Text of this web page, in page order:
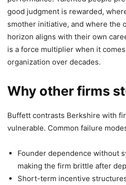
good judgment is rewarded,
smother initiative, and where the
horizon aligns with their own
is a force multiplier when it
organization over decades.
Why other firms
Buffett contrasts Berkshire with
vulnerable. Common failure
Founder dependence without
making the firm brittle after
Short-term incentive